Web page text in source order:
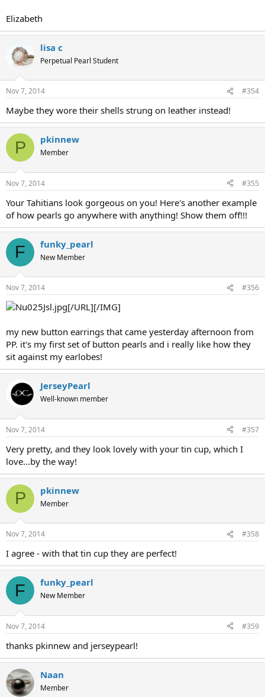
Elizabeth
lisa c
Perpetual Pearl Student
Nov 7, 2014 #354
Maybe they wore their shells strung on leather instead!
P pkinnew
Member
Nov 7, 2014 #355
Your Tahitians look gorgeous on you! Here's another example
of how pearls go anywhere with anything! Show them off!!!
F funky_pearl
New Member
Nov 7, 2014 #356
[/URL][/IMG]
my new button earrings that came yesterday afternoon from
PP. it's my first set of button pearls and i really like how they
sit against my earlobes!
JerseyPearl
Well-known member
Nov 7, 2014 #357
Very pretty, and they look lovely with your tin cup, which I
love...by the way!
P pkinnew
Member
Nov 7, 2014 #358
I agree - with that tin cup they are perfect!
F funky_pearl
New Member
Nov 7, 2014 #359
thanks pkinnew and jerseypearl!
Naan
Member